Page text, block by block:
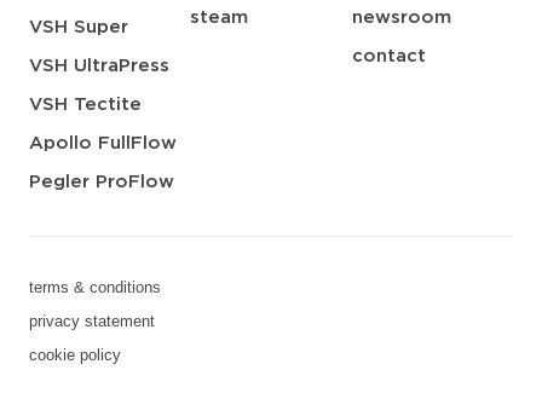
VSH Super
VSH UltraPress
VSH Tectite
Apollo FullFlow
Pegler ProFlow
steam newsroom
contact
terms & conditions
privacy statement
cookie policy